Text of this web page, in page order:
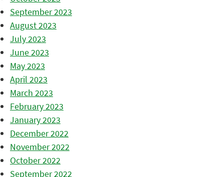
September 2023
August 2023
July 2023
June 2023
May 2023
April 2023
March 2023
February 2023
January 2023
December 2022
November 2022
October 2022
September 2022